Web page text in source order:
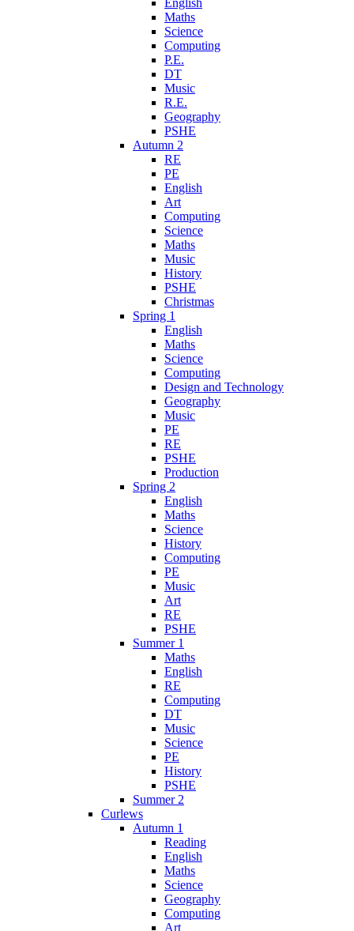
English
Maths
Science
Computing
P.E.
DT
Music
R.E.
Geography
PSHE
Autumn 2
RE
PE
English
Art
Computing
Science
Maths
Music
History
PSHE
Christmas
Spring 1
English
Maths
Science
Computing
Design and Technology
Geography
Music
PE
RE
PSHE
Production
Spring 2
English
Maths
Science
History
Computing
PE
Music
Art
RE
PSHE
Summer 1
Maths
English
RE
Computing
DT
Music
Science
PE
History
PSHE
Summer 2
Curlews
Autumn 1
Reading
English
Maths
Science
Geography
Computing
Art